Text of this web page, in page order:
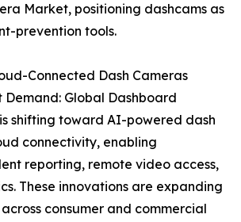
Market, positioning dashcams as
prevention tools.
Connected Dash Cameras
Demand: Global Dashboard
shifting toward AI-powered dash
connectivity, enabling
reporting, remote video access,
These innovations are expanding
consumer and commercial